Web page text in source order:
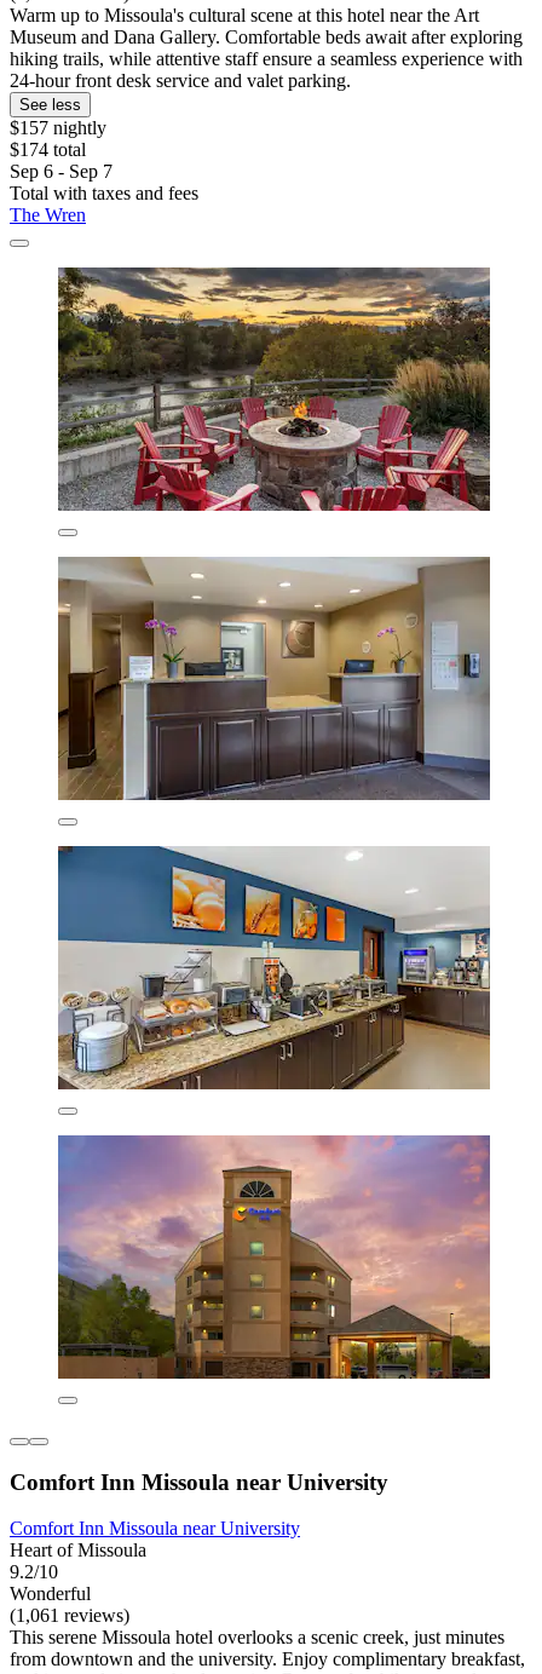
Warm up to Missoula's cultural scene at this hotel near the Art
Museum and Dana Gallery. Comfortable beds await after exploring
hiking trails, while attentive staff ensure a seamless experience with
24-hour front desk service and valet parking.
See less
$157 nightly
$174 total
Sep 6 - Sep 7
Total with taxes and fees
The Wren
Comfort Inn Missoula near University
Comfort Inn Missoula near University
Heart of Missoula
9.2/10
Wonderful
(1,061 reviews)
This serene Missoula hotel overlooks a scenic creek, just minutes
from downtown and the university. Enjoy complimentary breakfast,